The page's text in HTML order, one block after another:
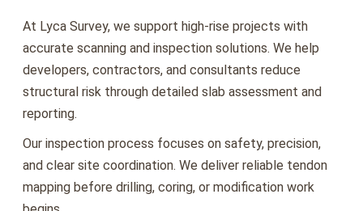
At Lyca Survey, we support high-rise projects with
accurate scanning and inspection solutions. We help
developers, contractors, and consultants reduce
structural risk through detailed slab assessment and
reporting.
Our inspection process focuses on safety, precision,
and clear site coordination. We deliver reliable tendon
mapping before drilling, coring, or modification work